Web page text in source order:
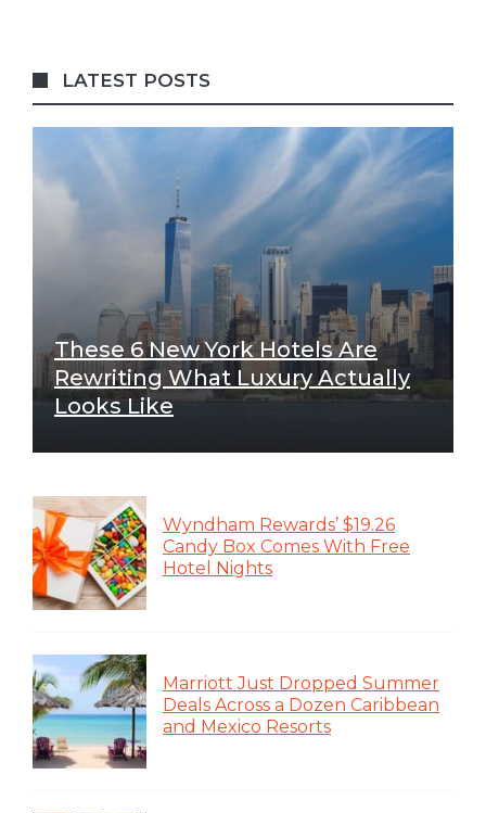
LATEST POSTS
These 6 New York Hotels Are
Rewriting What Luxury Actually
Looks Like
Wyndham Rewards’ $19.26
Candy Box Comes With Free
Hotel Nights
Marriott Just Dropped Summer
Deals Across a Dozen Caribbean
and Mexico Resorts